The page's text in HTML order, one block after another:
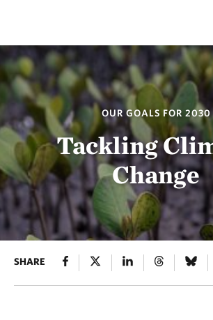
OUR GOALS FOR 2030
Tackling
Change
SHARE